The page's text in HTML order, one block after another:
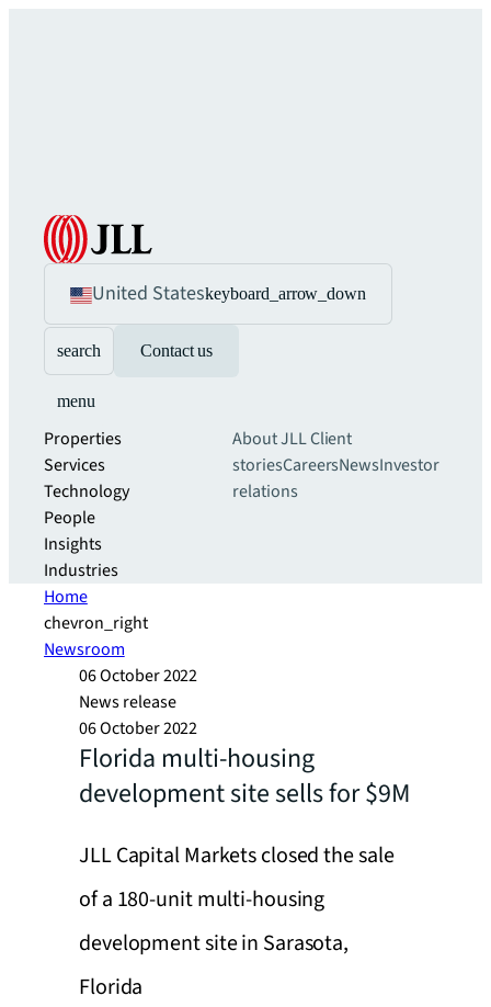
United Stateskeyboard_arrow_down
search Contact us
menu
Properties
Services
Technology
People
Insights
Industries
About JLLClient
storiesCareersNewsInvestor
relations
Home
chevron_right
Newsroom
06 October 2022
News release
06 October 2022
Florida multi-housing
development site sells for $9M
JLL Capital Markets closed the sale
of a 180-unit multi-housing
development site in Sarasota,
Florida